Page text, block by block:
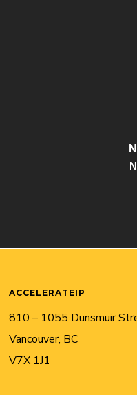
ACCELERATEIP
810 – 1055 Dunsmuir
Vancouver, BC
V7X 1J1